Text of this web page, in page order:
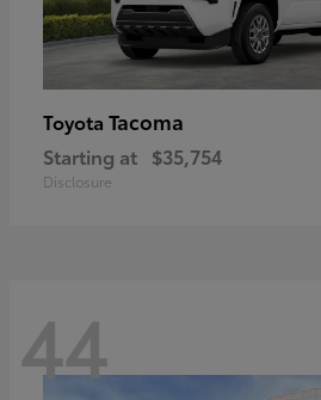
Toyota Tacoma
Starting at $35,754
Disclosure
44